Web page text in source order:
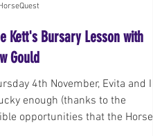
Kett's Bursary Lesson with
Gould
4th November, Evita and I
enough (thanks to the
opportunities that the Horse